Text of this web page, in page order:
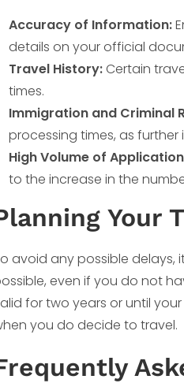
Accuracy of Information:
details on your official
Travel History: Certain
times.
Immigration and Criminal
processing times, as
High Volume of
to the increase in the
Your
avoid any possible delays,
even if you do not
for two years or until
you do decide to travel.